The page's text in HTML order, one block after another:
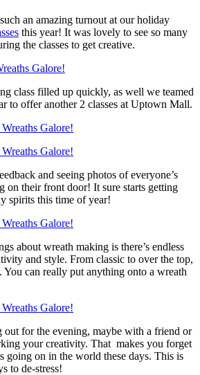
an amazing turnout at our holiday
this year! It was lovely to see so many
the classes to get creative.
class filled up quickly, as well we teamed
to offer another 2 classes at Uptown Mall.
and seeing photos of everyone’s
on their front door! It sure starts getting
spirits this time of year!
about wreath making is there’s endless
and style. From classic to over the top,
You can really put anything onto a wreath
out for the evening, maybe with a friend or
your creativity. That makes you forget
going on in the world these days. This is
to de-stress!